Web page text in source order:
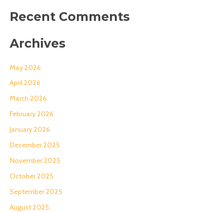
Recent Comments
Archives
May 2026
April 2026
March 2026
February 2026
January 2026
December 2025
November 2025
October 2025
September 2025
August 2025